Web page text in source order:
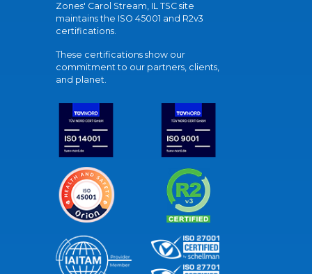
Zones' Carol Stream, IL TSC site
maintains the ISO 45001 and R2v3
certifications.
These certifications show our
commitment to our partners, clients,
and planet.